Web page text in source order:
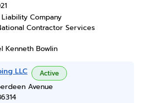
Company
Contractor Services
Kenneth Bowlin
LLC Active
Avenue